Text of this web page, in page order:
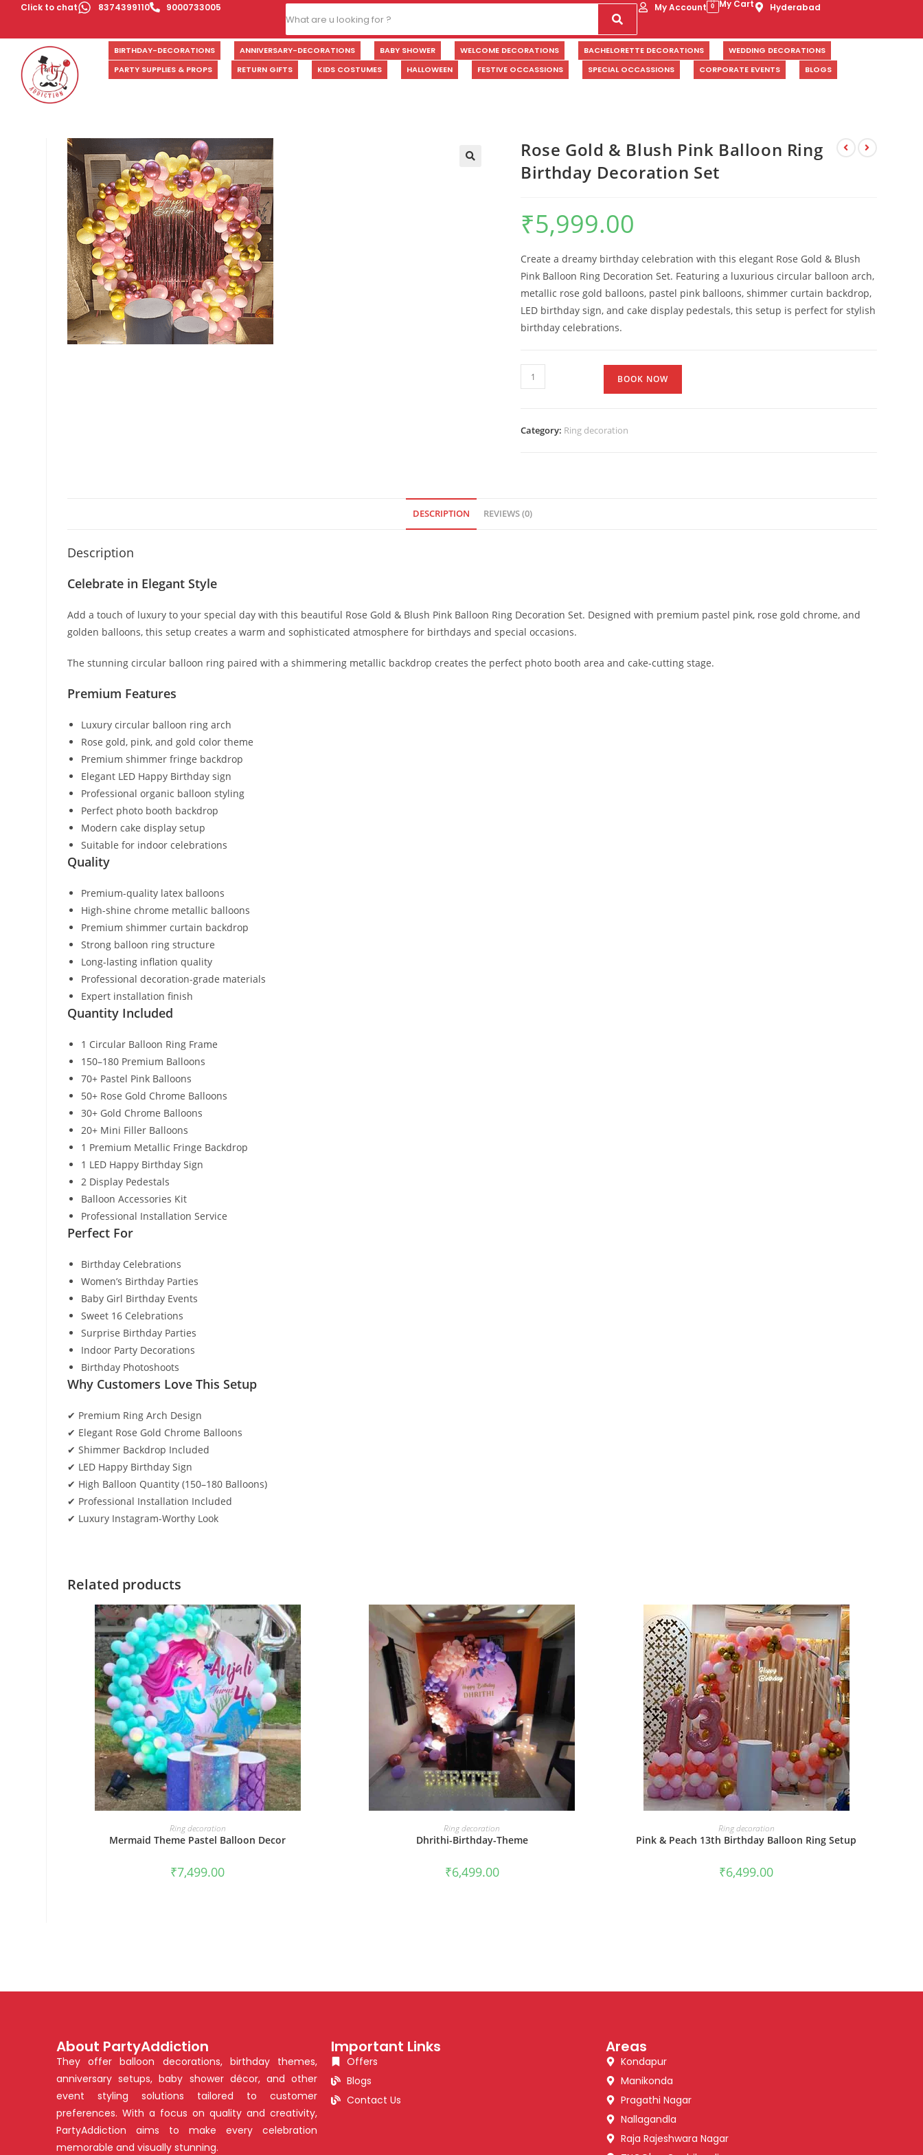
Click to chat 8374399110 9000733005 My Account 0 My Cart Hyderabad
BIRTHDAY-DECORATIONS ANNIVERSARY-DECORATIONS BABY SHOWER WELCOME DECORATIONS BACHELORETTE DECORATIONS
WEDDING DECORATIONS
PARTY SUPPLIES & PROPS
RETURN GIFTS KIDS COSTUMES HALLOWEEN FESTIVE OCCASSIONS SPECIAL OCCASSIONS CORPORATE EVENTS BLOGS
Rose Gold & Blush Pink Balloon Ring
Birthday Decoration Set
₹5,999.00
Create a dreamy birthday celebration with this elegant Rose Gold & Blush
Pink Balloon Ring Decoration Set. Featuring a luxurious circular balloon arch,
metallic rose gold balloons, pastel pink balloons, shimmer curtain backdrop,
LED birthday sign, and cake display pedestals, this setup is perfect for stylish
birthday celebrations.
BOOK NOW
Category: Ring decoration
DESCRIPTION REVIEWS (0)
Description
Celebrate in Elegant Style
Add a touch of luxury to your special day with this beautiful Rose Gold & Blush Pink Balloon Ring Decoration Set. Designed with premium pastel pink, rose gold chrome, and
golden balloons, this setup creates a warm and sophisticated atmosphere for birthdays and special occasions.
The stunning circular balloon ring paired with a shimmering metallic backdrop creates the perfect photo booth area and cake-cutting stage.
Premium Features
Luxury circular balloon ring arch
Rose gold, pink, and gold color theme
Premium shimmer fringe backdrop
Elegant LED Happy Birthday sign
Professional organic balloon styling
Perfect photo booth backdrop
Modern cake display setup
Suitable for indoor celebrations
Quality
Premium-quality latex balloons
High-shine chrome metallic balloons
Premium shimmer curtain backdrop
Strong balloon ring structure
Long-lasting inflation quality
Professional decoration-grade materials
Expert installation finish
Quantity Included
1 Circular Balloon Ring Frame
150–180 Premium Balloons
70+ Pastel Pink Balloons
50+ Rose Gold Chrome Balloons
30+ Gold Chrome Balloons
20+ Mini Filler Balloons
1 Premium Metallic Fringe Backdrop
1 LED Happy Birthday Sign
2 Display Pedestals
Balloon Accessories Kit
Professional Installation Service
Perfect For
Birthday Celebrations
Women’s Birthday Parties
Baby Girl Birthday Events
Sweet 16 Celebrations
Surprise Birthday Parties
Indoor Party Decorations
Birthday Photoshoots
Why Customers Love This Setup
✔ Premium Ring Arch Design
✔ Elegant Rose Gold Chrome Balloons
✔ Shimmer Backdrop Included
✔ LED Happy Birthday Sign
✔ High Balloon Quantity (150–180 Balloons)
✔ Professional Installation Included
✔ Luxury Instagram-Worthy Look
Related products
BOOK NOW
Ring decoration
Mermaid Theme Pastel Balloon Decor
₹7,499.00
BOOK NOW
Ring decoration
Dhrithi-Birthday-Theme
₹6,499.00
BOOK NOW
Ring decoration
Pink & Peach 13th Birthday Balloon Ring Setup
₹6,499.00
About PartyAddiction
They offer balloon decorations, birthday themes,
anniversary setups, baby shower décor, and other
event styling solutions tailored to customer
preferences. With a focus on quality and creativity,
PartyAddiction aims to make every celebration
memorable and visually stunning.
Important Links
Offers
Blogs
Contact Us
Areas
Kondapur
Manikonda
Pragathi Nagar
Nallagandla
Raja Rajeshwara Nagar